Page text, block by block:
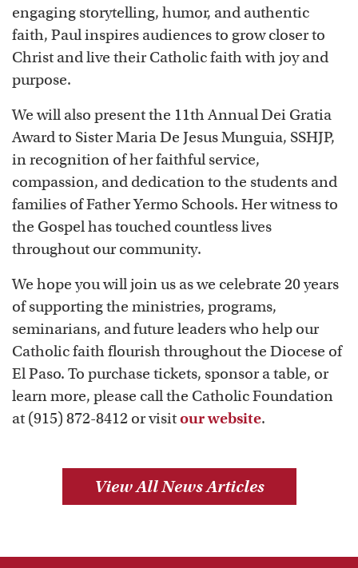
engaging storytelling, humor, and authentic
faith, Paul inspires audiences to grow closer to
Christ and live their Catholic faith with joy and
purpose.
We will also present the 11th Annual Dei Gratia
Award to Sister Maria De Jesus Munguia, SSHJP,
in recognition of her faithful service,
compassion, and dedication to the students and
families of Father Yermo Schools. Her witness to
the Gospel has touched countless lives
throughout our community.
We hope you will join us as we celebrate 20 years
of supporting the ministries, programs,
seminarians, and future leaders who help our
Catholic faith flourish throughout the Diocese of
El Paso. To purchase tickets, sponsor a table, or
learn more, please call the Catholic Foundation
at (915) 872-8412 or visitour website.
View All News Articles